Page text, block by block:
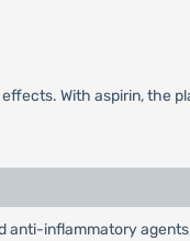
With aspirin, the
anti-inflammatory